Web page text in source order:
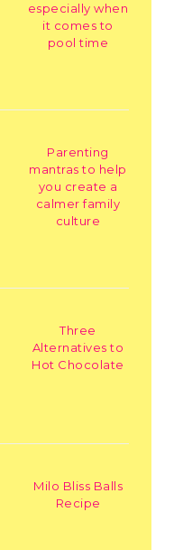
especially when
it comes to
pool time
Parenting
mantras to help
you create a
calmer family
culture
Three
Alternatives to
Hot Chocolate
Milo Bliss Balls
Recipe